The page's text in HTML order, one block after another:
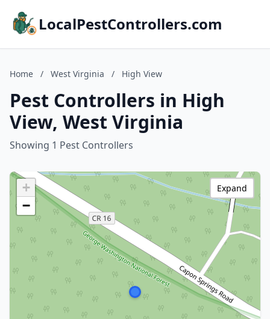
LocalPestControllers.com
Home / West Virginia / High View
Pest Controllers in High
View, West Virginia
Showing 1 Pest Controllers
+
−
Expand